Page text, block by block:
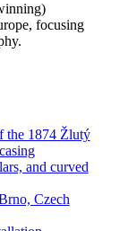
focusing
Czech